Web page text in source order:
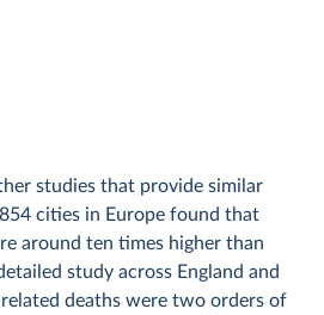
studies that provide similar
854 cities in Europe found that
around ten times higher than
study across England and
deaths were two orders of